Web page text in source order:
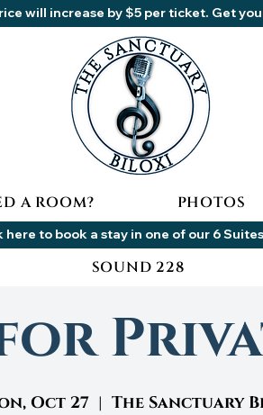
will increase by $5 per ticket. Get
A ROOM? PHOTOS
here to book a stay in one of our 6
Oct 27
  |
The Sanctuary
SOUND 228